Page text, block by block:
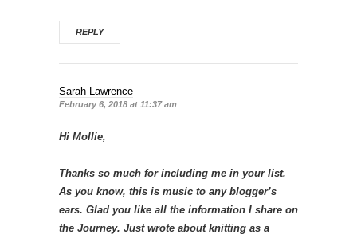
REPLY
Sarah Lawrence
February 6, 2018 at 11:37 am
Hi Mollie,
Thanks so much for including me in your list.
As you know, this is music to any blogger’s
ears. Glad you like all the information I share on
the Journey. Just wrote about knitting as a